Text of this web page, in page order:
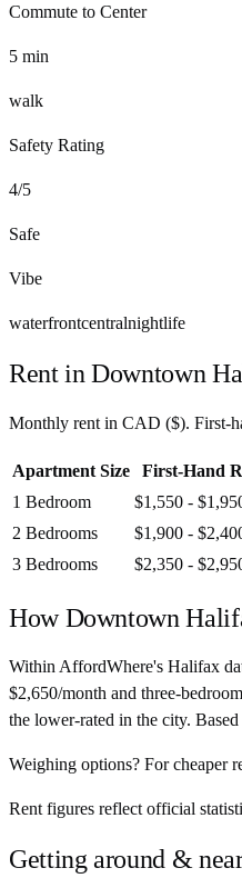
Commute to Center
5 min
walk
Safety Rating
4/5
Safe
Vibe
waterfrontcentralnightlife
Rent inDowntown
Monthly rent in CAD ($). First-
Apartment Size First-Hand
1 Bedroom
$1,550 -
2 Bedrooms
$1,900 -
3 Bedrooms
$2,350 -
HowDowntown
Within AffordWhere's Halifax
$2,650/month and three-
the lower-rated in the city.
Weighing options? Forcheaper
Rent figures reflect official
Getting around &